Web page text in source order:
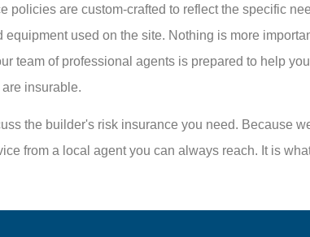
policies are custom-crafted to reflect the specific
equipment used on the site. Nothing is more
team of professional agents is prepared to help
insurable.
the builder's risk insurance you need. Because
from a local agent you can always reach. It is